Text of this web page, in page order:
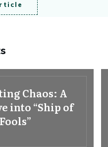
Chaos: A
into “Ship of
Fools”